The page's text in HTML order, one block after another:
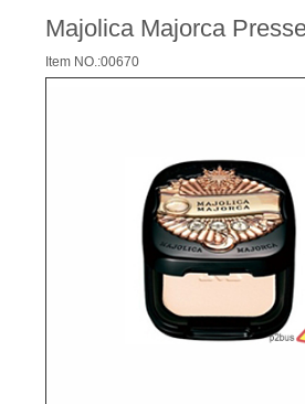
Majolica Majorca
Item NO.:00670